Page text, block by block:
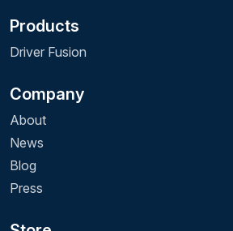
Products
Driver Fusion
Company
About
News
Blog
Press